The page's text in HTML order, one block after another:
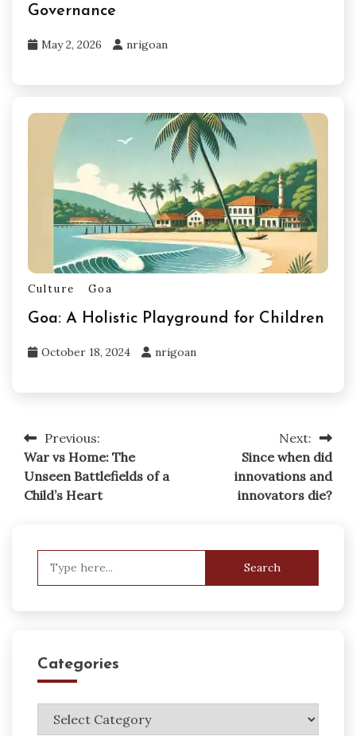
Governance
May 2, 2026 nrigoan
Culture Goa
Goa: A Holistic Playground for Children
October 18, 2024 nrigoan
Post
navigation
Previous:
War vs Home: The
Unseen Battlefields of a
Child’s Heart
Next:
Since when did
innovations and
innovators die?
Categories
Categories